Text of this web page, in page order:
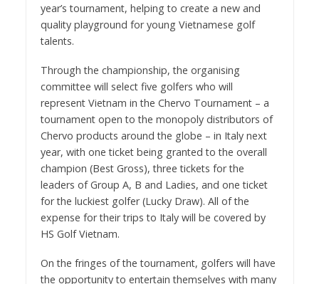
year’s tournament, helping to create a new and
quality playground for young Vietnamese golf
talents.
Through the championship, the organising
committee will select five golfers who will
represent Vietnam in the Chervo Tournament – a
tournament open to the monopoly distributors of
Chervo products around the globe – in Italy next
year, with one ticket being granted to the overall
champion (Best Gross), three tickets for the
leaders of Group A, B and Ladies, and one ticket
for the luckiest golfer (Lucky Draw). All of the
expense for their trips to Italy will be covered by
HS Golf Vietnam.
On the fringes of the tournament, golfers will have
the opportunity to entertain themselves with many